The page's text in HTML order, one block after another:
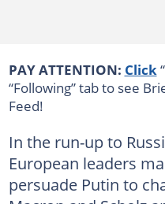
PAY ATTENTION: Click
“Following” tab to see
Feed!
In the run-up to
European leaders
persuade Putin to